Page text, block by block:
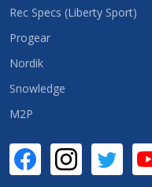
Rec Specs (Liberty Sport)
Progear
Nordik
Snowledge
M2P